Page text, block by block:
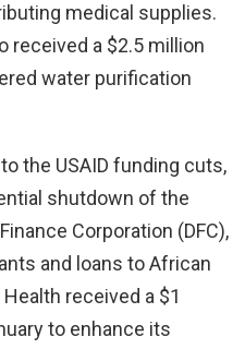
medical supplies.
received a $2.5 million
water purification
the USAID funding cuts,
shutdown of the
Corporation (DFC),
and loans to African
received a $1
to enhance its